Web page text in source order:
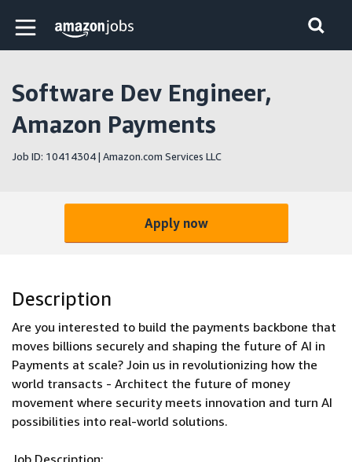
Skip to main content
Amazon Jobs home page
Software Dev Engineer,
Amazon Payments
Job ID: 10414304 | Amazon.com Services LLC
Apply now
Description
Are you interested to build the payments backbone that
moves billions securely and shaping the future of AI in
Payments at scale? Join us in revolutionizing how the
world transacts - Architect the future of money
movement where security meets innovation and turn AI
possibilities into real-world solutions.
Job Description: